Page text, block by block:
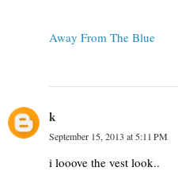
Away From The Blue
k
September 15, 2013 at 5:11 PM
i looove the vest look..